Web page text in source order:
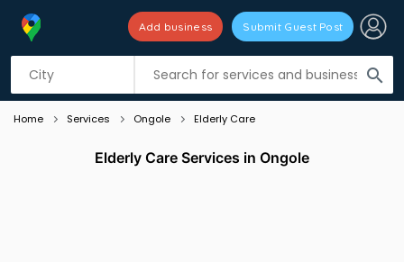
search
Add business Submit Guest Post
Listing filters
Home Services Ongole Elderly Care
Elderly Care Services in Ongole